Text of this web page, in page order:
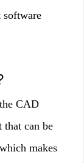
software
CAD
that can be
makes